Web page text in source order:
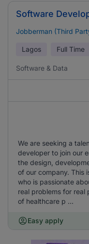
Software
Jobberman (Third
Lagos Full Time
Software & Data
We are seeking a
developer to join our
the design,
of our company. This
who is passionate
real problems for real
of healthcare p ...
Easy apply